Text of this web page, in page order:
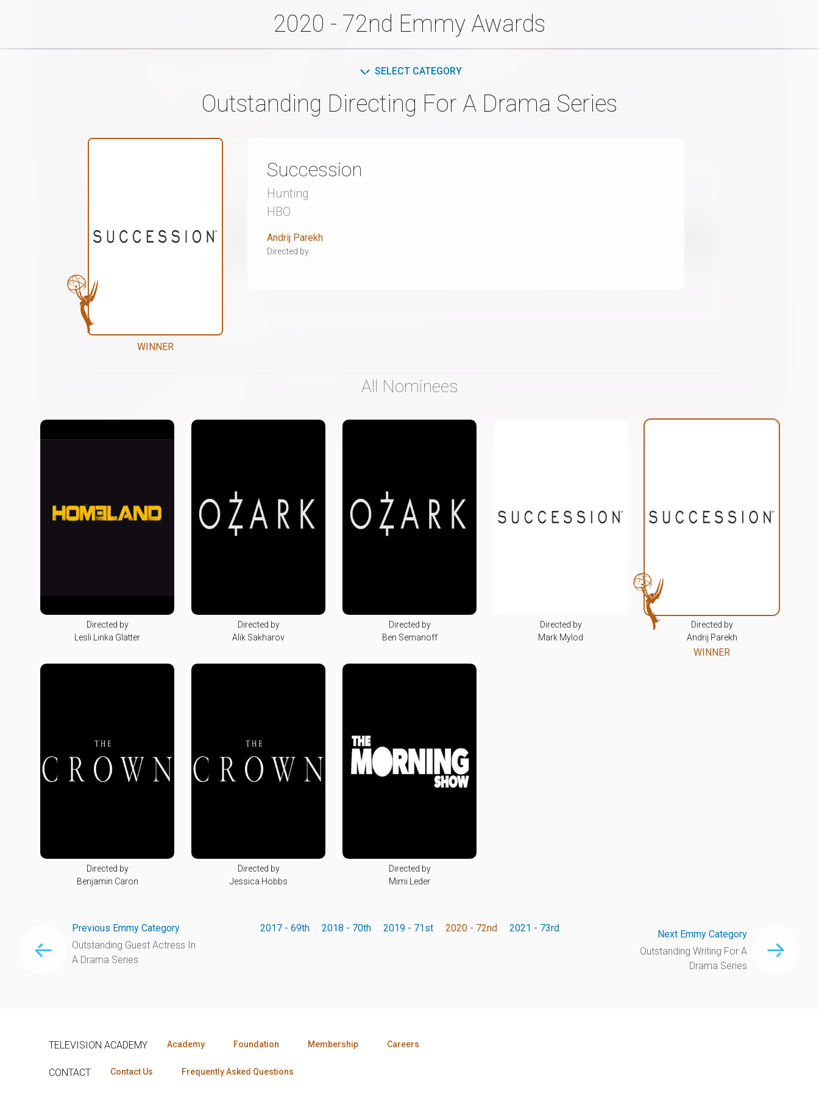
2020 - 72nd Emmy Awards
SELECT CATEGORY
Outstanding Directing For A Drama Series
WINNER
Succession
Hunting
HBO
Andrij Parekh
Directed by
All Nominees
Directed by
Lesli Linka Glatter
Directed by
Alik Sakharov
Directed by
Ben Semanoff
Directed by
Mark Mylod
Directed by
Andrij Parekh
WINNER
Directed by
Benjamin Caron
Directed by
Jessica Hobbs
Directed by
Mimi Leder
Previous Emmy Category
Outstanding Guest Actress In
A Drama Series
2017 - 69th 2018 - 70th 2019 - 71st 2020 - 72nd 2021 - 73rd
Next Emmy Category
Outstanding Writing For A
Drama Series
TELEVISION ACADEMY Academy Foundation Membership Careers
CONTACT Contact Us Frequently Asked Questions